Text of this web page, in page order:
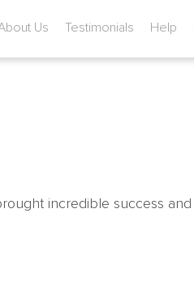
Us Testimonials Help
incredible success